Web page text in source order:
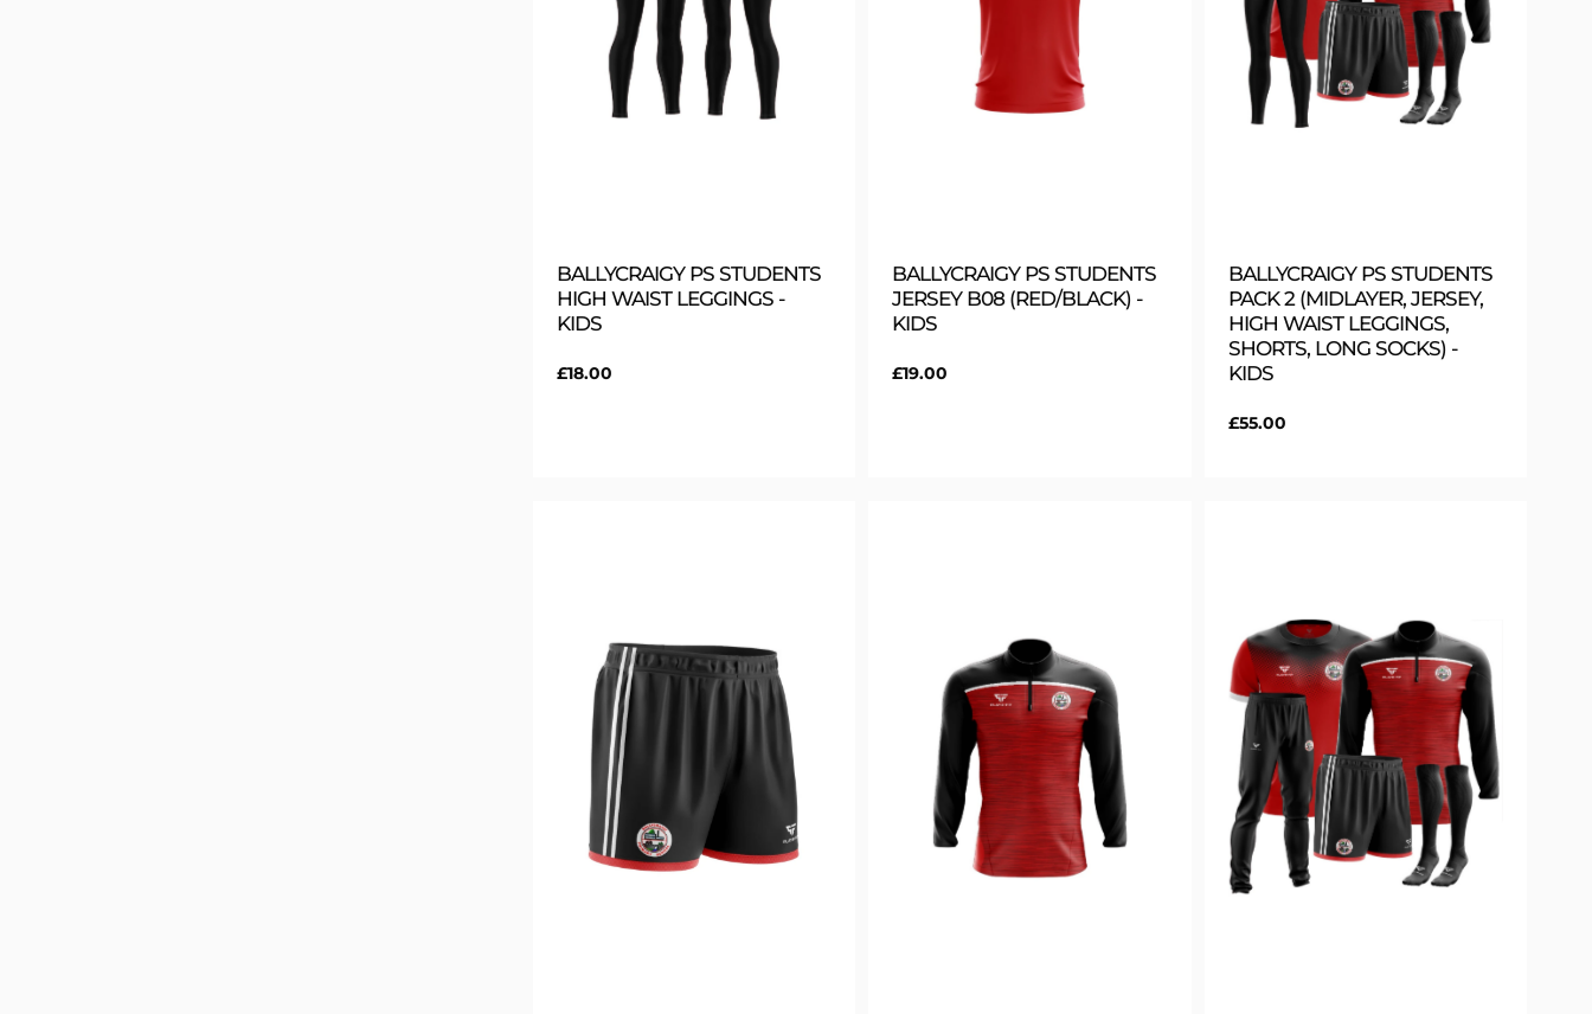
BALLYCRAIGY PS STUDENTS
HIGH WAIST LEGGINGS -
KIDS
Regular
£18.00
BALLYCRAIGY PS STUDENTS
JERSEY B08 (RED/BLACK) -
KIDS
Regular
£19.00
BALLYCRAIGY PS STUDENTS
PACK 2 (MIDLAYER, JERSEY,
HIGH WAIST LEGGINGS,
SHORTS, LONG SOCKS) -
KIDS
Regular
£55.00